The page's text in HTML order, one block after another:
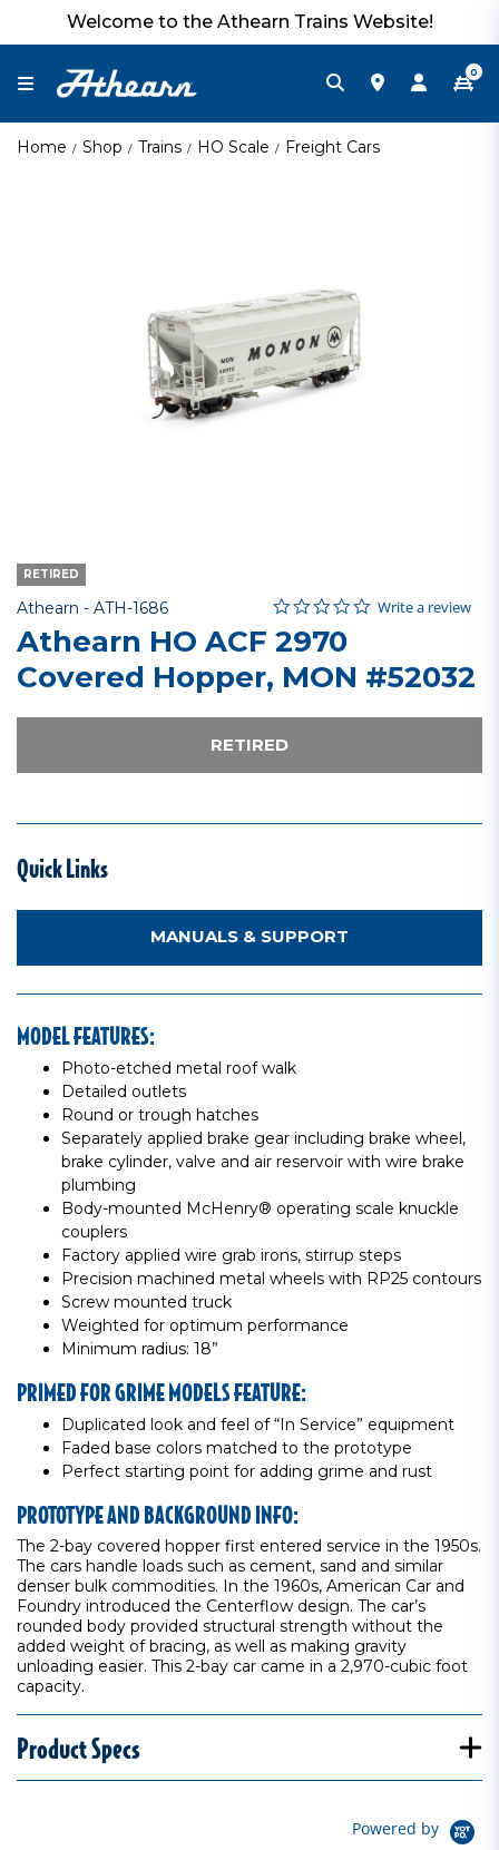
Welcome to the Athearn Trains Website!
0
Home Shop Trains HO Scale Freight Cars
RETIRED
Athearn - Item No.
ATH-1686 5 out of 5 Customer Rating
0.0 star rating
Write a review
Athearn HO ACF 2970
Covered Hopper, MON #52032
RETIRED
Quick Links
MANUALS & SUPPORT
MODEL FEATURES:
Photo-etched metal roof walk
Detailed outlets
Round or trough hatches
Separately applied brake gear including brake wheel,
brake cylinder, valve and air reservoir with wire brake
plumbing
Body-mounted McHenry® operating scale knuckle
couplers
Factory applied wire grab irons, stirrup steps
Precision machined metal wheels with RP25 contours
Screw mounted truck
Weighted for optimum performance
Minimum radius: 18”
PRIMED FOR GRIME MODELS FEATURE:
Duplicated look and feel of “In Service” equipment
Faded base colors matched to the prototype
Perfect starting point for adding grime and rust
PROTOTYPE AND BACKGROUND INFO:
The 2-bay covered hopper first entered service in the 1950s.
The cars handle loads such as cement, sand and similar
denser bulk commodities. In the 1960s, American Car and
Foundry introduced the Centerflow design. The car’s
rounded body provided structural strength without the
added weight of bracing, as well as making gravity
unloading easier. This 2-bay car came in a 2,970-cubic foot
capacity.
Product Specs
Powered by